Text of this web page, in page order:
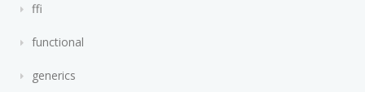
ffi
functional
generics